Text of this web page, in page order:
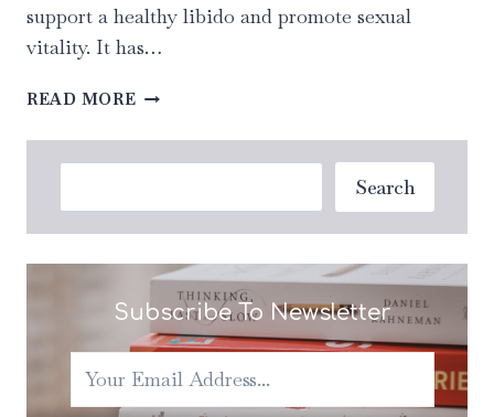
support a healthy libido and promote sexual
vitality. It has…
READ MORE LOVIN
UNVEILING
DAILY
INTAKE
Search
Subscribe To Newsletter